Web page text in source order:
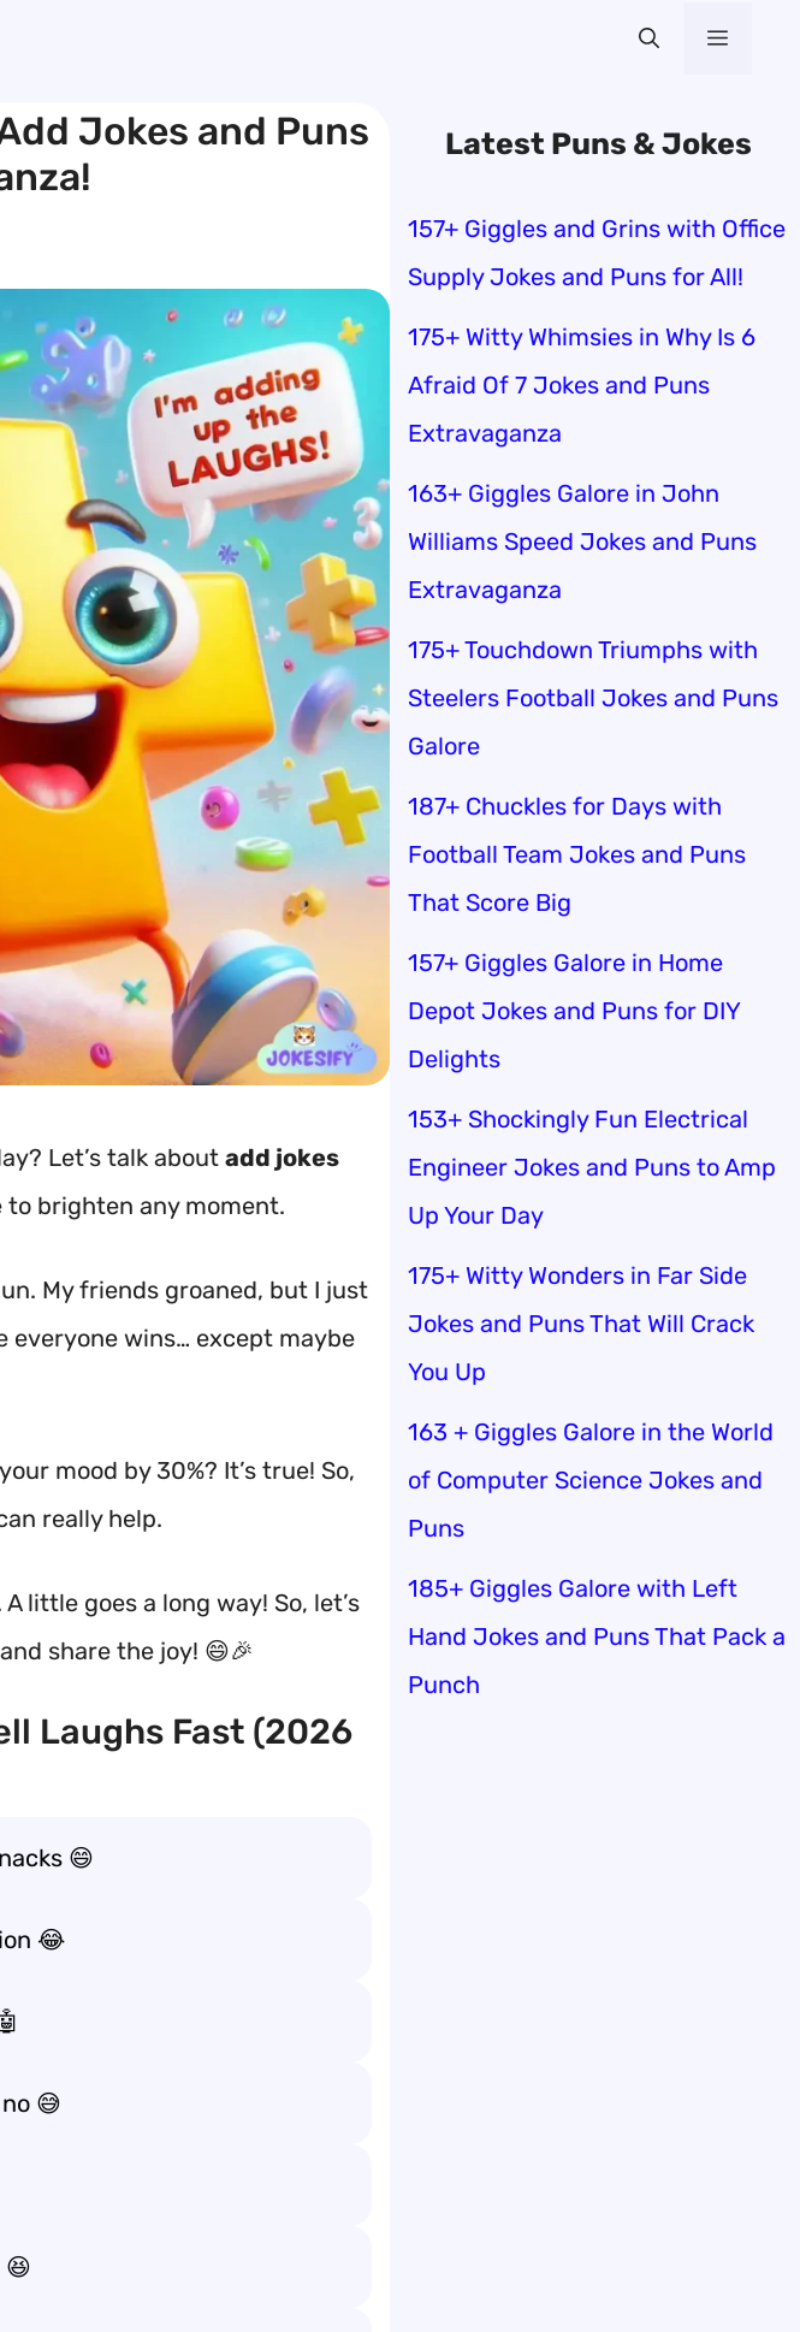
Menu
Jokes and Puns
Let’s talk about add jokes
to brighten any moment.
My friends groaned, but I just
everyone wins… except maybe
mood by 30%? It’s true! So,
really help.
little goes a long way! So, let’s
share the joy! 😄🎉
Laughs Fast (2026
😄
😂
😅
Latest Puns & Jokes
157+ Giggles and Grins with Office
Supply Jokes and Puns for All!
175+ Witty Whimsies in Why Is 6
Afraid Of 7 Jokes and Puns
Extravaganza
163+ Giggles Galore in John
Williams Speed Jokes and Puns
Extravaganza
175+ Touchdown Triumphs with
Steelers Football Jokes and Puns
Galore
187+ Chuckles for Days with
Football Team Jokes and Puns
That Score Big
157+ Giggles Galore in Home
Depot Jokes and Puns for DIY
Delights
153+ Shockingly Fun Electrical
Engineer Jokes and Puns to Amp
Up Your Day
175+ Witty Wonders in Far Side
Jokes and Puns That Will Crack
You Up
163 + Giggles Galore in the World
of Computer Science Jokes and
Puns
185+ Giggles Galore with Left
Hand Jokes and Puns That Pack a
Punch